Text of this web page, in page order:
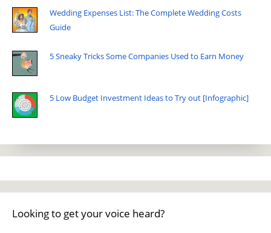
Wedding Expenses List: The Complete Wedding Costs
Guide
5 Sneaky Tricks Some Companies Used to Earn Money
5 Low Budget Investment Ideas to Try out [Infographic]
Looking to get your voice heard?